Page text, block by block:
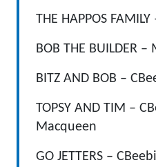
THE HAPPOS
BOB THE BUILDER –
BITZ AND BOB –
TOPSY AND TIM –
Macqueen
GO JETTERS –